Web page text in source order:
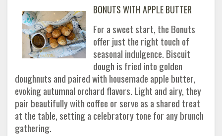
BONUTS WITH APPLE BUTTER
For a sweet start, the Bonuts
offer just the right touch of
seasonal indulgence. Biscuit
dough is fried into golden
doughnuts and paired with housemade apple butter,
evoking autumnal orchard flavors. Light and airy, they
pair beautifully with coffee or serve as a shared treat
at the table, setting a celebratory tone for any brunch
gathering.